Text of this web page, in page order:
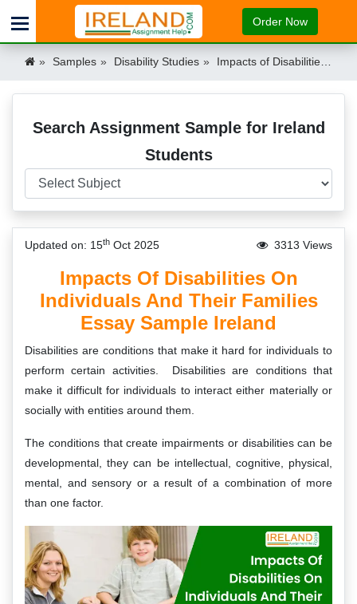
Order Now
Samples Disability Studies Impacts of Disabilities on Individuals and their Families Essay Example Ireland Ireland
Search Assignment Sample for Ireland
Students
Updated on: 15th Oct 2025 3313 Views
Impacts Of Disabilities On
Individuals And Their Families
Essay Sample Ireland
Disabilities are conditions that make it hard for individuals to
perform certain activities. Disabilities are conditions that
make it difficult for individuals to interact either materially or
socially with entities around them.
The conditions that create impairments or disabilities can be
developmental, they can be intellectual, cognitive, physical,
mental, and sensory or a result of a combination of more
than one factor.